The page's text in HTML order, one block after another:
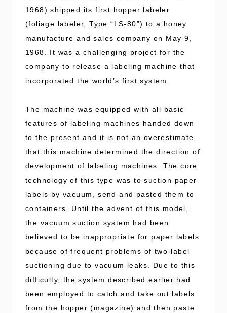
1968) shipped its first hopper labeler
(foliage labeler, Type “LS-80”) to a honey
manufacture and sales company on May 9,
1968. It was a challenging project for the
company to release a labeling machine that
incorporated the world’s first system.
The machine was equipped with all basic
features of labeling machines handed down
to the present and it is not an overestimate
that this machine determined the direction of
development of labeling machines. The core
technology of this type was to suction paper
labels by vacuum, send and pasted them to
containers. Until the advent of this model,
the vacuum suction system had been
believed to be inappropriate for paper labels
because of frequent problems of two-label
suctioning due to vacuum leaks. Due to this
difficulty, the system described earlier had
been employed to catch and take out labels
from the hopper (magazine) and then paste